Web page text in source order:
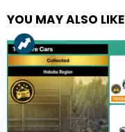
YOU MAY ALSO LIKE